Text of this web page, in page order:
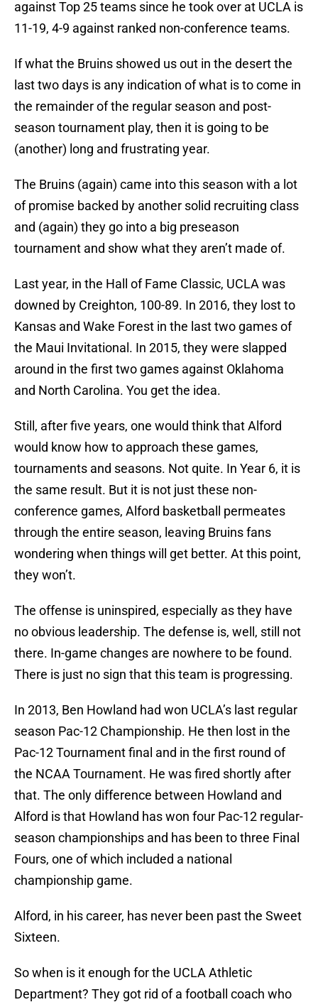
against Top 25 teams since he took over at UCLA is
11-19, 4-9 against ranked non-conference teams.
If what the Bruins showed us out in the desert the
last two days is any indication of what is to come in
the remainder of the regular season and post-
season tournament play, then it is going to be
(another) long and frustrating year.
The Bruins (again) came into this season with a lot
of promise backed by another solid recruiting class
and (again) they go into a big preseason
tournament and show what they aren’t made of.
Last year, in the Hall of Fame Classic, UCLA was
downed by Creighton, 100-89. In 2016, they lost to
Kansas and Wake Forest in the last two games of
the Maui Invitational. In 2015, they were slapped
around in the first two games against Oklahoma
and North Carolina. You get the idea.
Still, after five years, one would think that Alford
would know how to approach these games,
tournaments and seasons. Not quite. In Year 6, it is
the same result. But it is not just these non-
conference games, Alford basketball permeates
through the entire season, leaving Bruins fans
wondering when things will get better. At this point,
they won’t.
The offense is uninspired, especially as they have
no obvious leadership. The defense is, well, still not
there. In-game changes are nowhere to be found.
There is just no sign that this team is progressing.
In 2013, Ben Howland had won UCLA’s last regular
season Pac-12 Championship. He then lost in the
Pac-12 Tournament final and in the first round of
the NCAA Tournament. He was fired shortly after
that. The only difference between Howland and
Alford is that Howland has won four Pac-12 regular-
season championships and has been to three Final
Fours, one of which included a national
championship game.
Alford, in his career, has never been past the Sweet
Sixteen.
So when is it enough for the UCLA Athletic
Department? They got rid of a football coach who